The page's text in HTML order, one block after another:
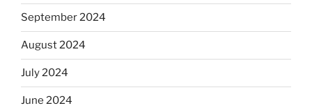
September 2024
August 2024
July 2024
June 2024